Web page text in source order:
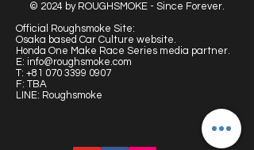
© 2024 by ROUGHSMOKE - Since Forever.
Official Roughsmoke Site:
Osaka based Car Culture website.
Honda One Make Race Series media partner.
E: info@roughsmoke.com
T: +81 070 3399 0907
F: TBA
LINE: Roughsmoke